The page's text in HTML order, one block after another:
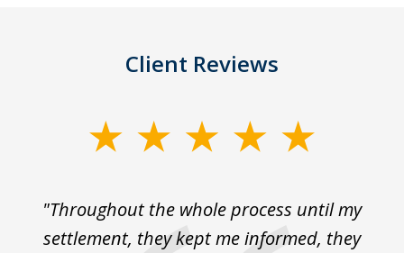
Client Reviews
"Throughout the whole process until my
settlement, they kept me informed, they